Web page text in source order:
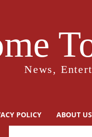
News,
POLICY ABOUT US